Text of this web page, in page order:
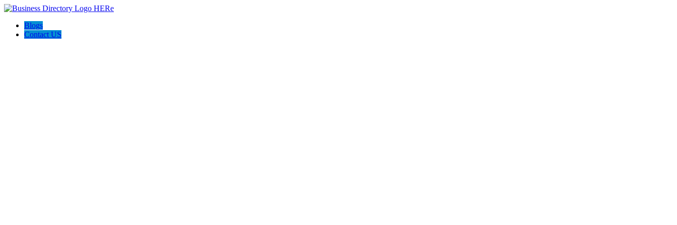
Blogs
Contact US